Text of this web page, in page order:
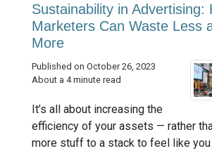
Sustainability in Advertising:
Marketers Can Waste Less
More
Published on October 26, 2023
About a 4 minute read
It’s all about increasing the
efficiency of your assets — rather
more stuff to a stack to feel like